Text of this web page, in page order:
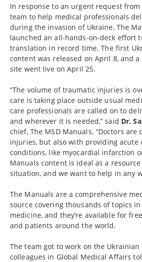
In response to an urgent request from
team to help medical professionals
during the invasion of Ukraine, The
launched an all-hands-on-deck effort
translation in record time. The first
content was released on April 8, and
site went live on April 25.
“The volume of traumatic injuries is
care is taking place outside usual
care professionals are called on to
and wherever it is needed,” said Dr.
chief, The MSD Manuals. “Doctors
injuries, but also with providing acute
conditions, like myocardial infarction
Manuals content is ideal as a
situation, and we want to help in any
The Manuals are a comprehensive
source covering thousands of topics
medicine, and they’re available for
and patients around the world.
The team got to work on the
colleagues in Global Medical Affairs